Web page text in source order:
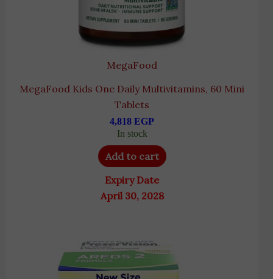
MegaFood
MegaFood Kids One Daily Multivitamins, 60 Mini
Tablets
4,818 EGP
In stock
Add to cart
Expiry Date
April 30, 2028